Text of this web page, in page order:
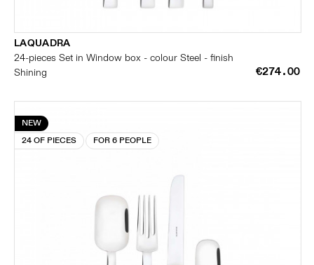
LAQUADRA
24-pieces Set in Window box - colour Steel - finish
Shining
€274.00
NEW
24 OF PIECES
FOR 6 PEOPLE